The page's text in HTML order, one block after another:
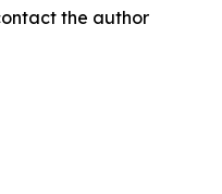
the author